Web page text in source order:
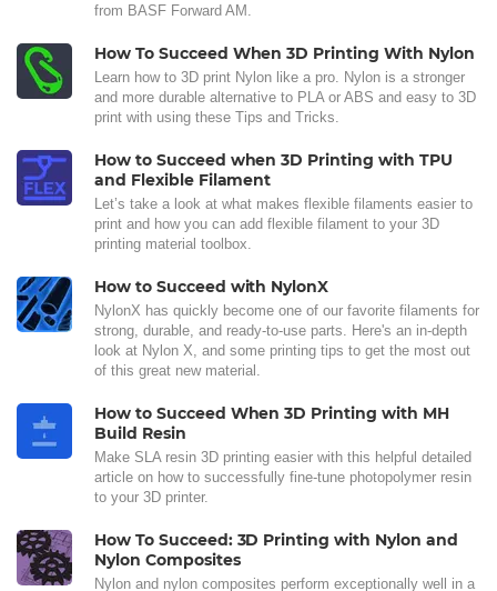
from BASF Forward AM.
How To Succeed When 3D Printing With Nylon
Learn how to 3D print Nylon like a pro. Nylon is a stronger
and more durable alternative to PLA or ABS and easy to 3D
print with using these Tips and Tricks.
How to Succeed when 3D Printing with TPU
and Flexible Filament
Let’s take a look at what makes flexible filaments easier to
print and how you can add flexible filament to your 3D
printing material toolbox.
How to Succeed with NylonX
NylonX has quickly become one of our favorite filaments for
strong, durable, and ready-to-use parts. Here's an in-depth
look at Nylon X, and some printing tips to get the most out
of this great new material.
How to Succeed When 3D Printing with MH
Build Resin
Make SLA resin 3D printing easier with this helpful detailed
article on how to successfully fine-tune photopolymer resin
to your 3D printer.
How To Succeed: 3D Printing with Nylon and
Nylon Composites
Nylon and nylon composites perform exceptionally well in a